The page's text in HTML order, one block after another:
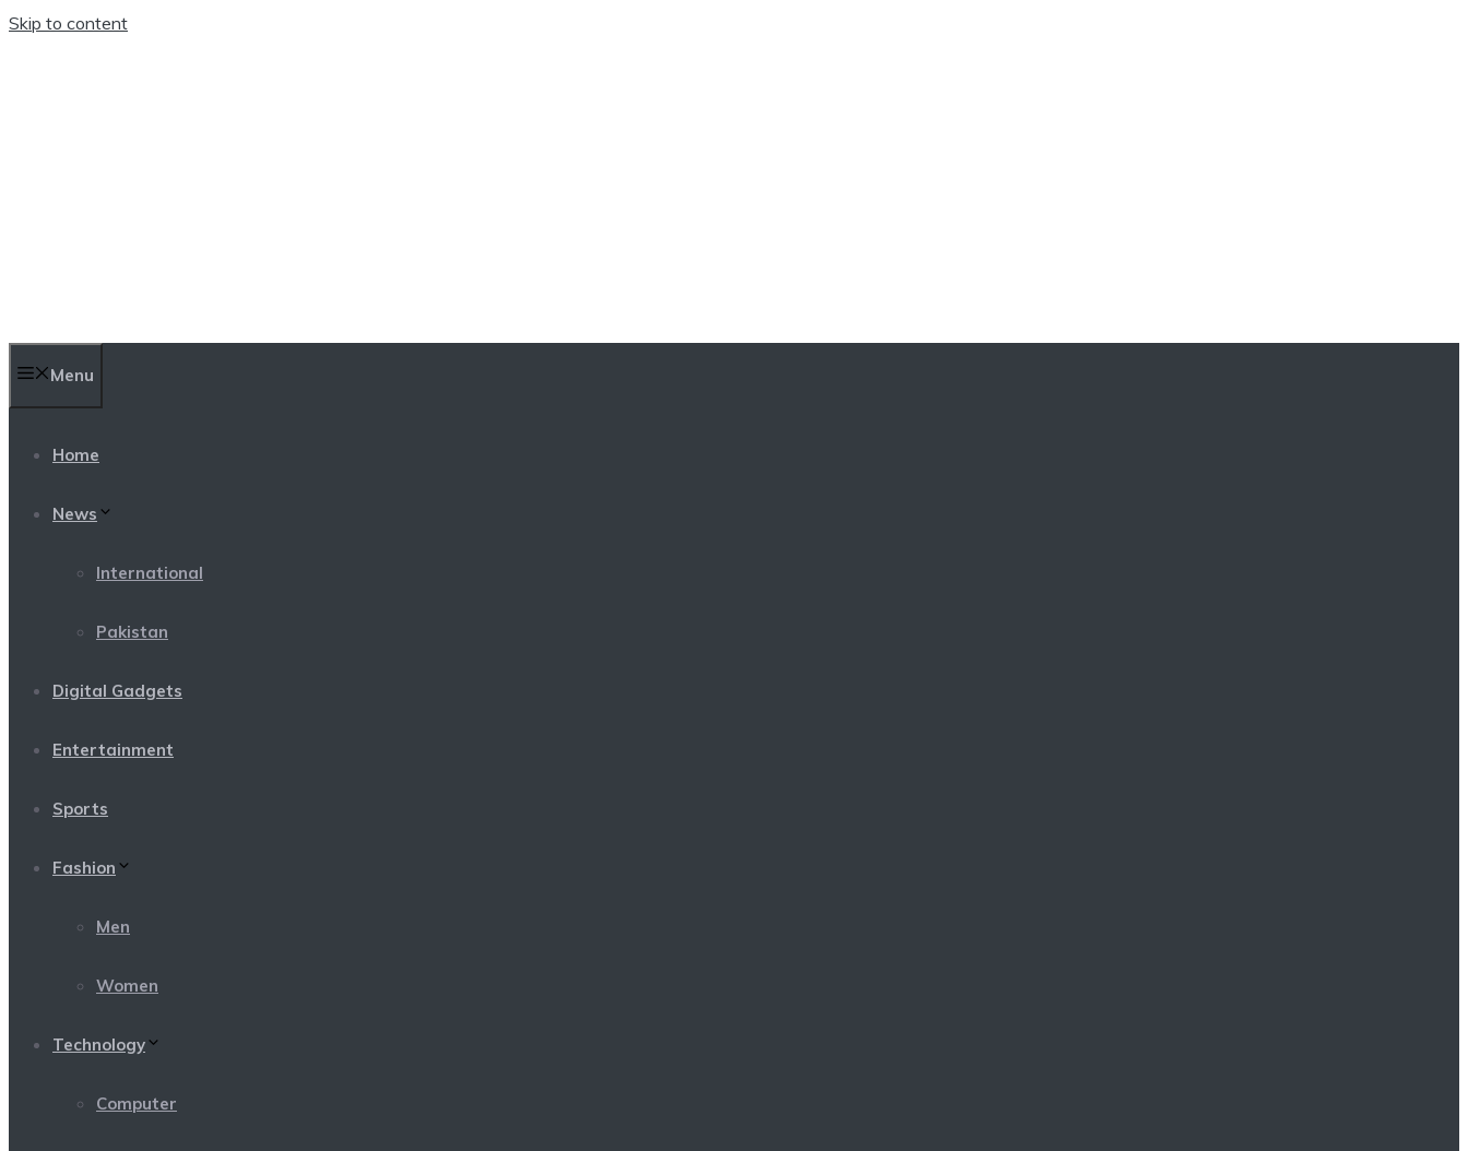
Skip to content
Menu
Home
News
International
Pakistan
Digital Gadgets
Entertainment
Sports
Fashion
Men
Women
Technology
Computer